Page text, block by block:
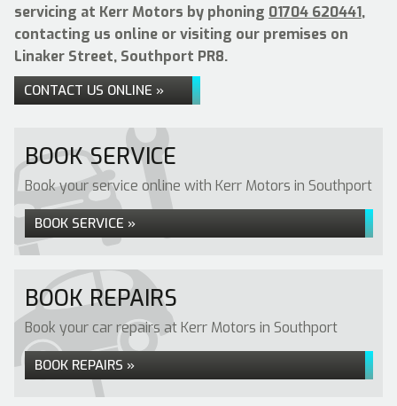
servicing at Kerr Motors by phoning 01704 620441,
contacting us online or visiting our premises on
Linaker Street, Southport PR8.
CONTACT US ONLINE »
BOOK SERVICE
Book your service online with Kerr Motors in Southport
BOOK SERVICE »
BOOK REPAIRS
Book your car repairs at Kerr Motors in Southport
BOOK REPAIRS »